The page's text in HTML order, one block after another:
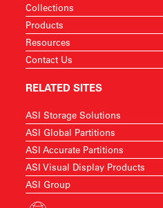
Collections
Products
Resources
Contact Us
RELATED SITES
ASI Storage Solutions
ASI Global Partitions
ASI Accurate Partitions
ASI Visual Display Products
ASI Group